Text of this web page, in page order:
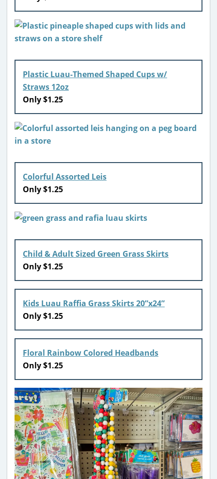
Plastic Luau-Themed Shaped Cups w/
Straws 12oz
Only $1.25
Colorful Assorted Leis
Only $1.25
Child & Adult Sized Green Grass Skirts
Only $1.25
Kids Luau Raffia Grass Skirts 20”x24”
Only $1.25
Floral Rainbow Colored Headbands
Only $1.25